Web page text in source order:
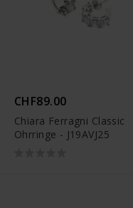
CHF89.00
Chiara Ferragni Classic
Ohrringe - J19AVJ25